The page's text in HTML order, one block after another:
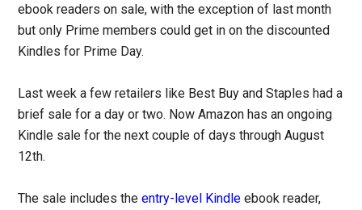
ebook readers on sale, with the exception of last month
but only Prime members could get in on the discounted
Kindles for Prime Day.
Last week a few retailers like Best Buy and Staples had a
brief sale for a day or two. Now Amazon has an ongoing
Kindle sale for the next couple of days through August
12th.
The sale includes theentry-level Kindle ebook reader,